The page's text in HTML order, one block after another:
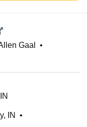
Gaal
•
IN
•